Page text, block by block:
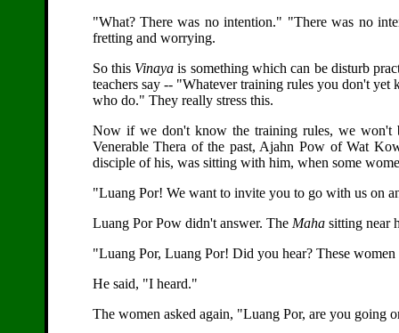
"What? There was no intention." "There was no
fretting and worrying.
So this Vinaya is something which can be disturb
teachers say -- "Whatever training rules you don't
who do." They really stress this.
Now if we don't know the training rules, we won't
Venerable Thera of the past, Ajahn Pow of Wat
disciple of his, was sitting with him, when some
"Luang Por! We want to invite you to go with us on
Luang Por Pow didn't answer. The Mahasitting near
"Luang Por, Luang Por! Did you hear? These
He said, "I heard."
The women asked again, "Luang Por, are you going